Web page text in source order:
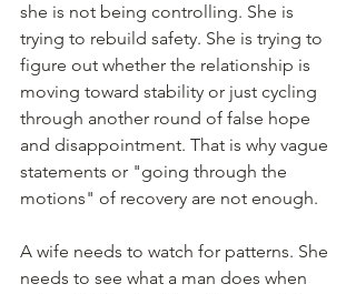
she is not being controlling. She is
trying to rebuild safety. She is trying to
figure out whether the relationship is
moving toward stability or just cycling
through another round of false hope
and disappointment. That is why vague
statements or "going through the
motions" of recovery are not enough.
A wife needs to watch for patterns. She
needs to see what a man does when